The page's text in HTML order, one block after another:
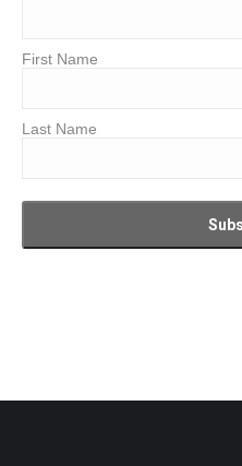
First Name
Last Name